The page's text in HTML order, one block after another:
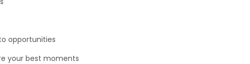
opportunities
your best moments